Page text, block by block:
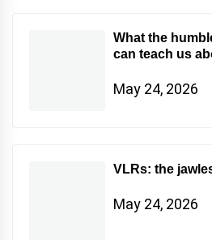
What the
can teach us
May 24, 2026
VLRs: the
May 24, 2026